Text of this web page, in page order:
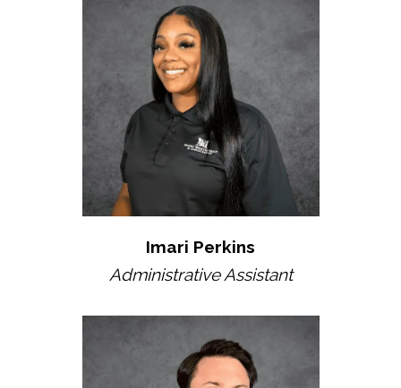
Imari Perkins
Administrative Assistant